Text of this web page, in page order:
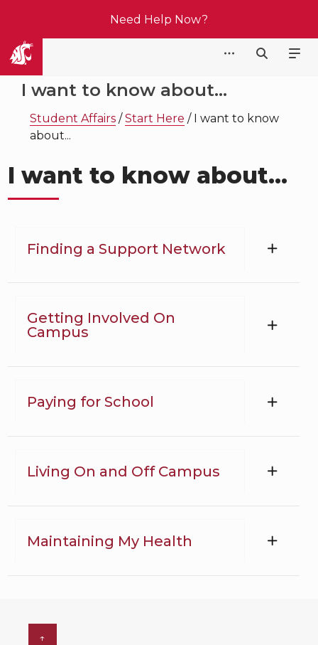
Need Help Now?
I want to know about...
Student Affairs / Start Here / I want to know
about...
I want to know about...
Finding a Support Network
Getting Involved On
Campus
Paying for School
Living On and Off Campus
Maintaining My Health
↑